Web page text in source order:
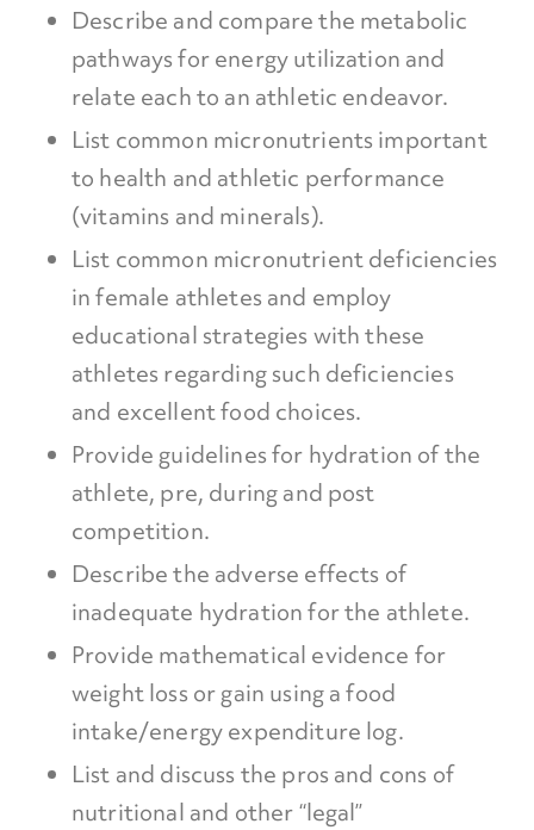
Describe and compare the metabolic
pathways for energy utilization and
relate each to an athletic endeavor.
List common micronutrients important
to health and athletic performance
(vitamins and minerals).
List common micronutrient deficiencies
in female athletes and employ
educational strategies with these
athletes regarding such deficiencies
and excellent food choices.
Provide guidelines for hydration of the
athlete, pre, during and post
competition.
Describe the adverse effects of
inadequate hydration for the athlete.
Provide mathematical evidence for
weight loss or gain using a food
intake/energy expenditure log.
List and discuss the pros and cons of
nutritional and other “legal”